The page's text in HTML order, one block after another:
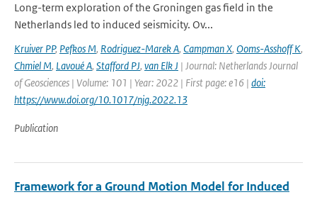
Long-term exploration of the Groningen gas field in the
Netherlands led to induced seismicity. Ov...
Kruiver PP, Pefkos M, Rodriguez-Marek A, Campman X, Ooms-Asshoff K,
Chmiel M, Lavoué A, Stafford PJ, van Elk J | Journal: Netherlands Journal
of Geosciences | Volume: 101 | Year: 2022 | First page: e16 | doi:
https://www.doi.org/10.1017/njg.2022.13
Publication
Framework for a Ground Motion Model for Induced